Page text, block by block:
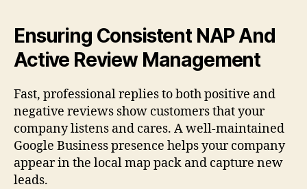
Ensuring Consistent NAP And
Active Review Management
Fast, professional replies to both positive and
negative reviews show customers that your
company listens and cares. A well-maintained
Google Business presence helps your company
appear in the local map pack and capture new
leads.